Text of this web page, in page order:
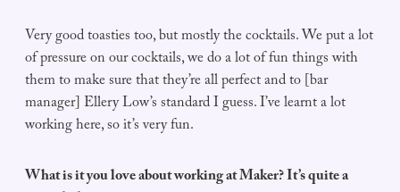
Very good toasties too, but mostly the cocktails. We put a lot
of pressure on our cocktails, we do a lot of fun things with
them to make sure that they’re all perfect and to [bar
manager] Ellery Low’s standard I guess. I’ve learnt a lot
working here, so it’s very fun.
What is it you love about working at Maker? It’s quite a